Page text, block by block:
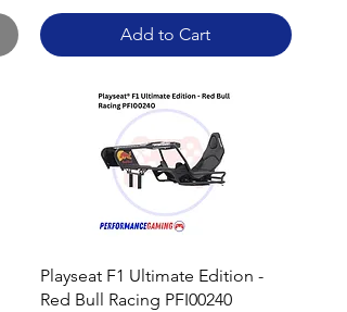
Add to Cart
Playseat F1 Ultimate Edition -
Red Bull Racing PFI00240